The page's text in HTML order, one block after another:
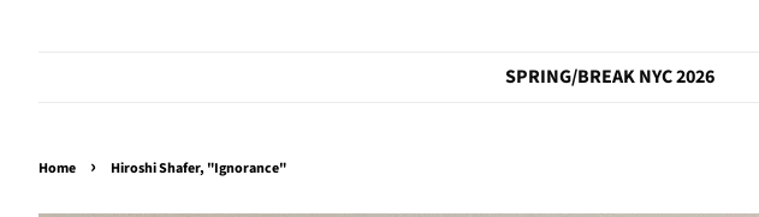
SPRING/BREAK NYC 2026
Home › Hiroshi Shafer, "Ignorance"